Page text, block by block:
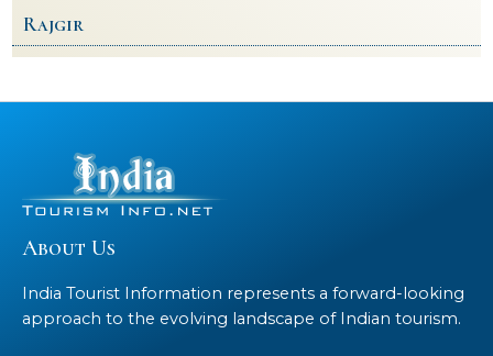
Rajgir
About Us
India Tourist Information represents a forward-looking
approach to the evolving landscape of Indian tourism.